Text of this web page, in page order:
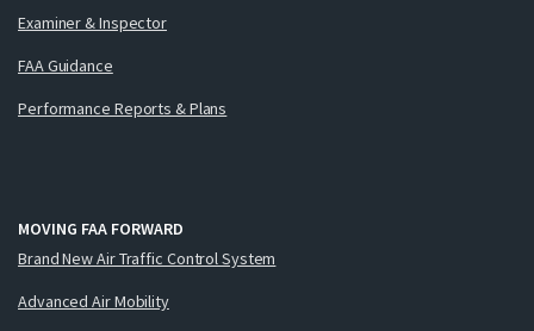
Examiner & Inspector
FAA Guidance
Performance Reports & Plans
MOVING FAA FORWARD
Brand New Air Traffic Control System
Advanced Air Mobility